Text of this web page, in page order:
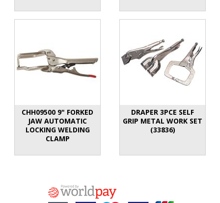
CHH09500 9" FORKED
JAW AUTOMATIC
LOCKING WELDING
CLAMP
DRAPER 3PCE SELF
GRIP METAL WORK SET
(33836)